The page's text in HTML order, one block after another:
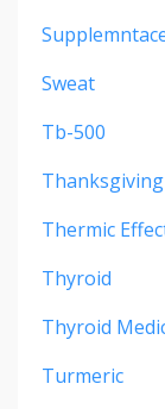
Sweat
Tb-500
Thanksgiving
Thermic
Thyroid
Thyroid
Turmeric